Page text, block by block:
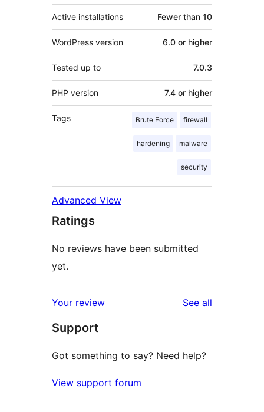
Active installations Fewer than 10
WordPress version 6.0 or higher
Tested up to 7.0.3
PHP version 7.4 or higher
Tags Brute Force firewall
hardening malware
security
Advanced View
Ratings
No reviews have been submitted
yet.
Your review See all
Support
Got something to say? Need help?
View support forum